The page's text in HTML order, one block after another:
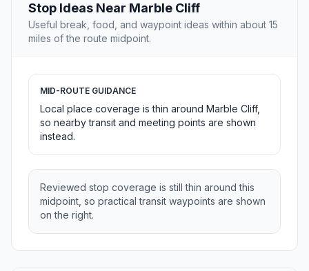
Stop Ideas Near Marble Cliff
Useful break, food, and waypoint ideas within about 15
miles of the route midpoint.
MID-ROUTE GUIDANCE
Local place coverage is thin around Marble Cliff,
so nearby transit and meeting points are shown
instead.
Reviewed stop coverage is still thin around this
midpoint, so practical transit waypoints are shown
on the right.